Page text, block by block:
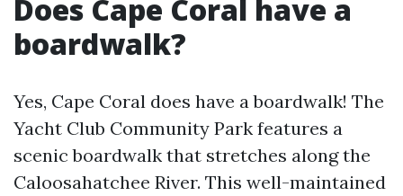
Does Cape Coral have a
boardwalk?
Yes, Cape Coral does have a boardwalk! The
Yacht Club Community Park features a
scenic boardwalk that stretches along the
Caloosahatchee River. This well-maintained